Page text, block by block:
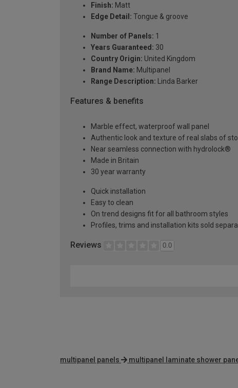
Finish: Matt
Edge Detail: Tongue & groove
Number of Panels: 1
Years Guaranteed: 30
Country Origin: United Kingdom
Brand Name: Multipanel
Range Description: Linda Barker
Features & benefits
Marble effect, waterproof wall panel
Authentic look and texture of real slabs of
Near seamless connection with hydrolock®
Made in Britain
30 year warranty
Quick installation
Easy to clean
On trend designs fit for all bathroom styles
Profiles, trims and installation kits sold
Reviews 0.0
multipanel panels multipanel laminate shower